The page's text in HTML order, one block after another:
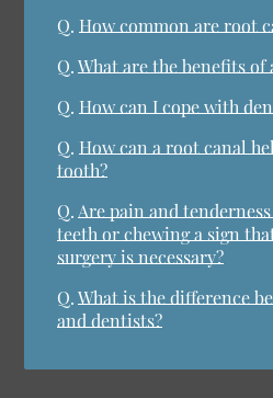
Q. How common are root
Q. What are the benefits of
Q. How can I cope with
Q. How can a root canal
tooth?
Q. Are pain and
teeth or chewing a sign
surgery is necessary?
Q. What is the difference
and dentists?